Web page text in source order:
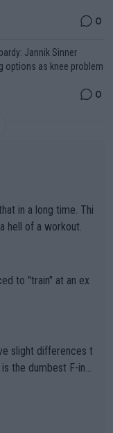
0
Jannik Sinner
options as knee problem
0
hell of a workout.
to "train" at an ex
full of sh